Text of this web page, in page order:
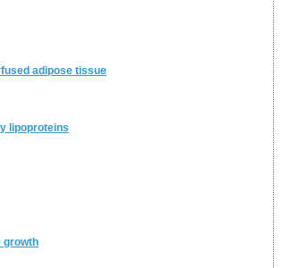
adipose tissue
lipoproteins
growth